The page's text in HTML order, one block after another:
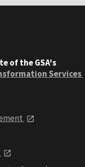
of the GSA's
Services